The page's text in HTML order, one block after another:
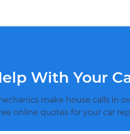
With Your
make house calls in
online quotes for your car